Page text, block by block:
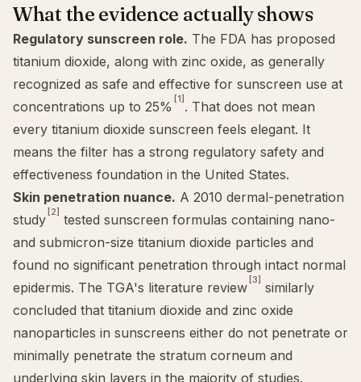
What the evidence actually shows
Regulatory sunscreen role. The FDA has proposed
titanium dioxide, along with zinc oxide, as generally
recognized as safe and effective for sunscreen use at
concentrations up to 25% [1] . That does not mean
every titanium dioxide sunscreen feels elegant. It
means the filter has a strong regulatory safety and
effectiveness foundation in the United States.
Skin penetration nuance. A 2010 dermal-penetration
study [2] tested sunscreen formulas containing nano-
and submicron-size titanium dioxide particles and
found no significant penetration through intact normal
epidermis. The TGA's literature review [3] similarly
concluded that titanium dioxide and zinc oxide
nanoparticles in sunscreens either do not penetrate or
minimally penetrate the stratum corneum and
underlying skin layers in the majority of studies.